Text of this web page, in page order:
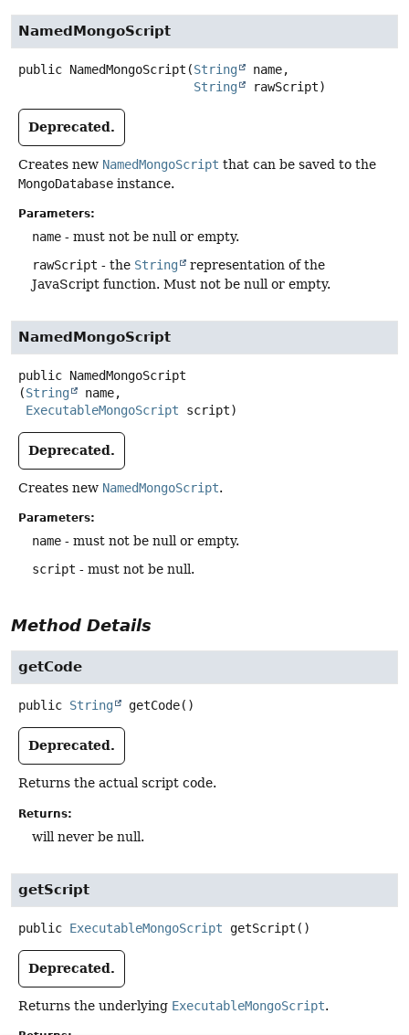
NamedMongoScript
public NamedMongoScript (String
name,
String
rawScript)
Deprecated.
Creates new NamedMongoScript that can be saved to the
MongoDatabase instance.
Parameters:
name - must not be null or empty.
rawScript - the String
representation of the
JavaScript function. Must not be null or empty.
NamedMongoScript
public NamedMongoScript
(String
name,
ExecutableMongoScript script)
Deprecated.
Creates new NamedMongoScript.
Parameters:
name - must not be null or empty.
script - must not be null.
Method Details
getCode
public String getCode()
Deprecated.
Returns the actual script code.
Returns:
will never be null.
getScript
public ExecutableMongoScript getScript ()
Deprecated.
Returns the underlying ExecutableMongoScript.